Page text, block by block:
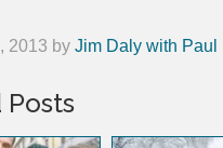
2013 by Jim Daly with Paul
Posts